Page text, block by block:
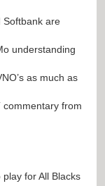
Softbank are
understanding
as much as
commentary from
for All Blacks